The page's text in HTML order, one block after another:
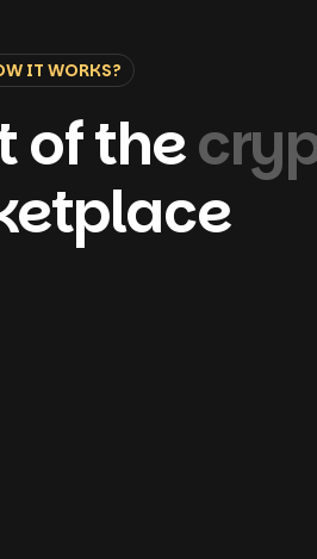
IT WORKS?
of the